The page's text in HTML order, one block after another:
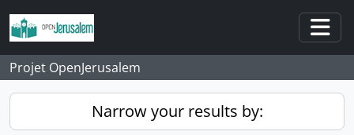
Skip to main content
Projet OpenJerusalem
Narrow your results by: